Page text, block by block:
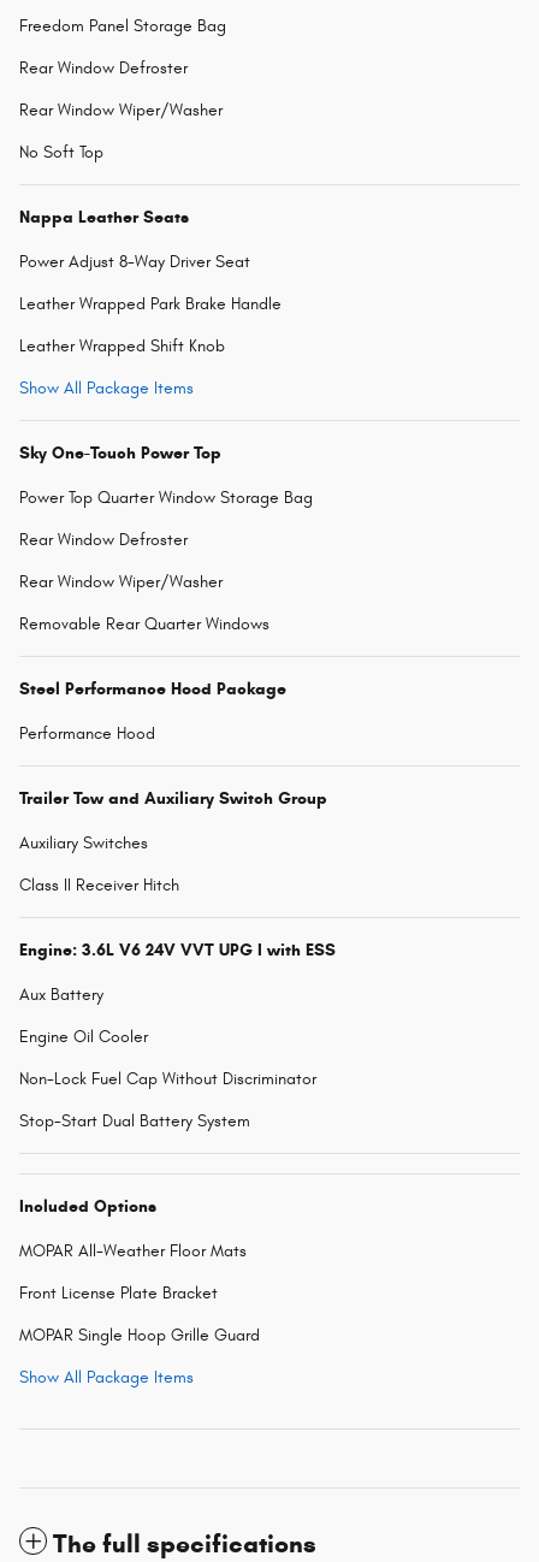
Freedom Panel Storage Bag
Rear Window Defroster
Rear Window Wiper/Washer
No Soft Top
Nappa Leather Seats
Power Adjust 8-Way Driver Seat
Leather Wrapped Park Brake Handle
Leather Wrapped Shift Knob
Show All Package Items
Sky One-Touch Power Top
Power Top Quarter Window Storage Bag
Rear Window Defroster
Rear Window Wiper/Washer
Removable Rear Quarter Windows
Steel Performance Hood Package
Performance Hood
Trailer Tow and Auxiliary Switch Group
Auxiliary Switches
Class II Receiver Hitch
Engine: 3.6L V6 24V VVT UPG I with ESS
Aux Battery
Engine Oil Cooler
Non-Lock Fuel Cap Without Discriminator
Stop-Start Dual Battery System
Included Options
MOPAR All-Weather Floor Mats
Front License Plate Bracket
MOPAR Single Hoop Grille Guard
Show All Package Items
The full specifications